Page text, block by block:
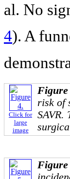
al. No
4). A
Click for
large
image
Figure
risk of
SAVR.
Figure